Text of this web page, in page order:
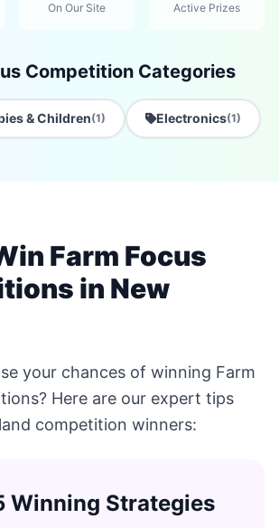
On Our Site Active Prizes
Competition Categories
& Children(1) Electronics(1)
Farm Focus
in New
your chances of winning Farm
Here are our expert tips
competition winners:
Winning Strategies